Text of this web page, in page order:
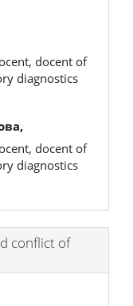
docent of
diagnostics
docent of
diagnostics
conflict of